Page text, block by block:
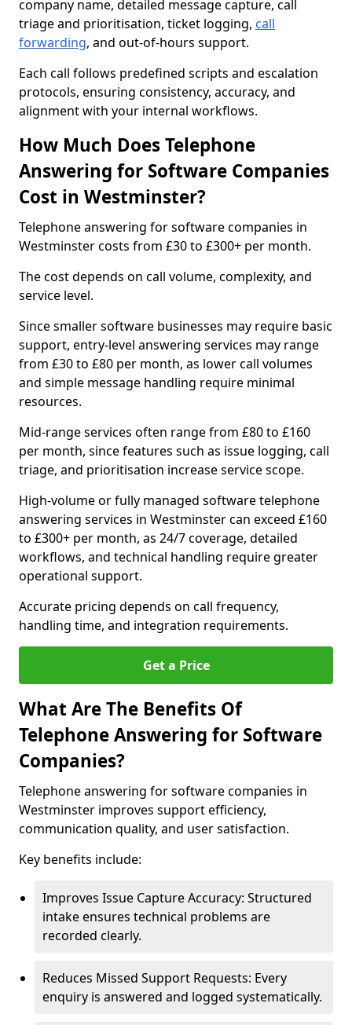
company name, detailed message capture, call
triage and prioritisation, ticket logging, call
forwarding, and out-of-hours support.
Each call follows predefined scripts and escalation
protocols, ensuring consistency, accuracy, and
alignment with your internal workflows.
How Much Does Telephone
Answering for Software Companies
Cost in Westminster?
Telephone answering for software companies in
Westminster costs from £30 to £300+ per month.
The cost depends on call volume, complexity, and
service level.
Since smaller software businesses may require basic
support, entry-level answering services may range
from £30 to £80 per month, as lower call volumes
and simple message handling require minimal
resources.
Mid-range services often range from £80 to £160
per month, since features such as issue logging, call
triage, and prioritisation increase service scope.
High-volume or fully managed software telephone
answering services in Westminster can exceed £160
to £300+ per month, as 24/7 coverage, detailed
workflows, and technical handling require greater
operational support.
Accurate pricing depends on call frequency,
handling time, and integration requirements.
Get a Price
What Are The Benefits Of
Telephone Answering for Software
Companies?
Telephone answering for software companies in
Westminster improves support efficiency,
communication quality, and user satisfaction.
Key benefits include:
Improves Issue Capture Accuracy: Structured
intake ensures technical problems are
recorded clearly.
Reduces Missed Support Requests: Every
enquiry is answered and logged systematically.